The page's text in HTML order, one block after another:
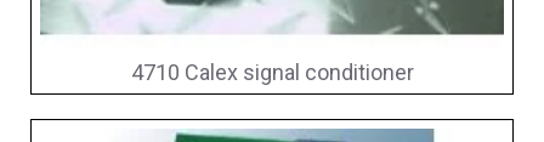
4710 Calex signal conditioner